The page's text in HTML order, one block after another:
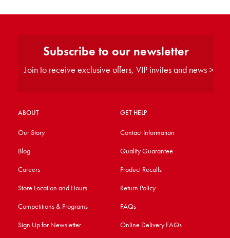
ABOUT
Our Story
Blog
Careers
Store Location and Hours
Competitions & Programs
Sign Up for Newsletter
GET HELP
Contact Information
Quality Guarantee
Product Recalls
Return Policy
FAQs
Online Delivery FAQs
Subscribe to our newsletter
Join to receive exclusive offers, VIP invites and news >